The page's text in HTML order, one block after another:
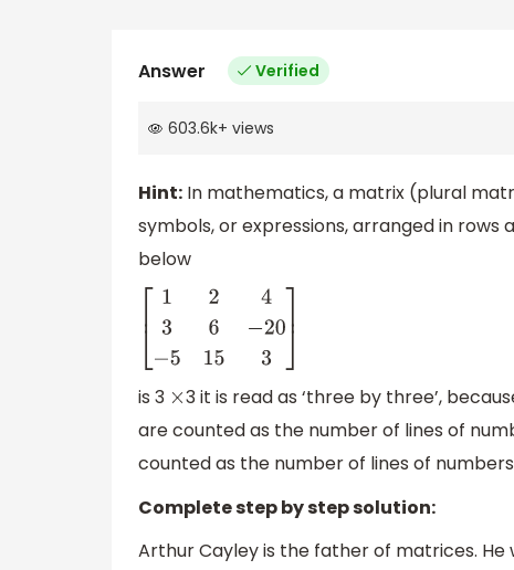
Answer Verified
603.6k+ views
Hint: In mathematics, a matrix (plural
symbols, or expressions, arranged in
below
24 −20 5153]
is 3 ×3 it is read as ‘three by three’,
are counted as the number of lines of
counted as the number of lines of
Complete step by step solution:
Arthur Cayley is the father of matrices.